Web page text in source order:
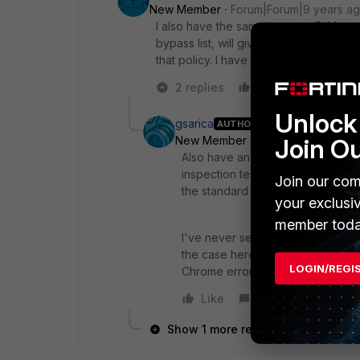
New Member
Forum|Forum|9 years
I also have the same issue on 5.4.1,
bypass list, will give this error and
that policy. I have created a ticket
2 replies
Like Reply
gsarica AUTHOR
New Member
Forum|Forum|9
Also have an update. We have
inspection testing as I said
the standard certificate
I've never seen an instance
the case here somehow. With
Chrome error, with the policy off
Like
Show 1 more reply
Join
Join our
your
member
LOGIN/